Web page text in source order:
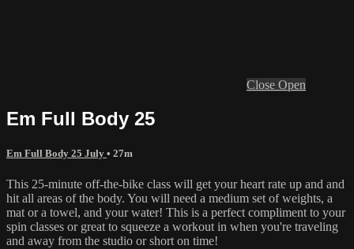
Close Open
Em Full Body 25
Em Full Body 25 July • 27m
This 25-minute off-the-bike class will get your heart rate up and and
hit all areas of the body. You will need a medium set of weights, a
mat or a towel, and your water! This is a perfect compliment to your
spin classes or great to squeeze a workout in when you're traveling
and away from the studio or short on time!